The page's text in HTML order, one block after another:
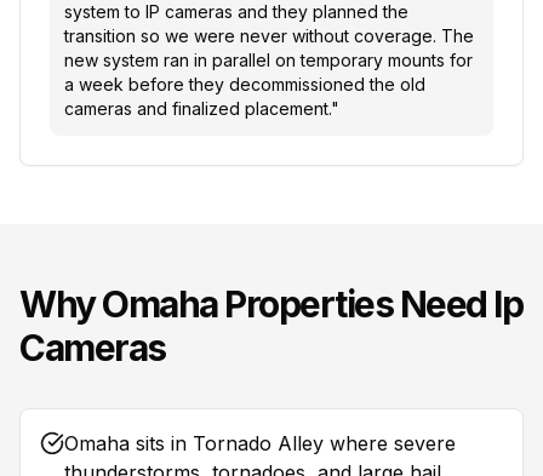
system to IP cameras and they planned the
transition so we were never without coverage. The
new system ran in parallel on temporary mounts for
a week before they decommissioned the old
cameras and finalized placement."
WhyOmahaProperties Need Ip
Cameras
Omaha sits in Tornado Alley where severe